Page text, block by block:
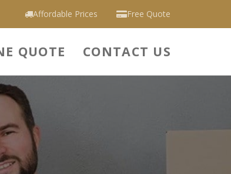
Free Quote
Affordable Prices
QUOTE CONTACT US